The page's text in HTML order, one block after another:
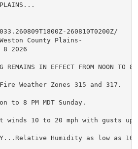
PLAINS...
260810T0200Z/
County Plains-
8 2026
REMAINS IN EFFECT FROM NOON TO
Weather Zones 315 and 317.
to 8 PM MDT Sunday.
winds 10 to 20 mph with gusts up
Humidity as low as